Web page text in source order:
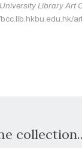
Library Art